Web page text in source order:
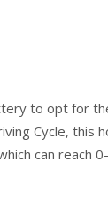
to opt for
Cycle, this
can reach